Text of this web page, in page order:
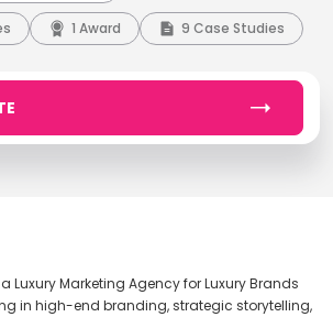
1 Award 9 Case Studies
a Luxury Marketing Agency for Luxury Brands
in high-end branding, strategic storytelling,